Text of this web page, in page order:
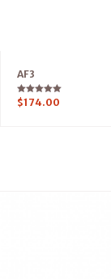
AF3
Rated
5.00
$174.00